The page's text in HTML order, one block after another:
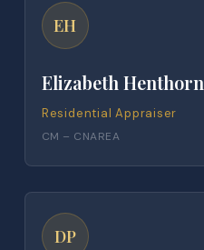
EH
Elizabeth Henthorn
Residential Appraiser
CM – CNAREA
DP